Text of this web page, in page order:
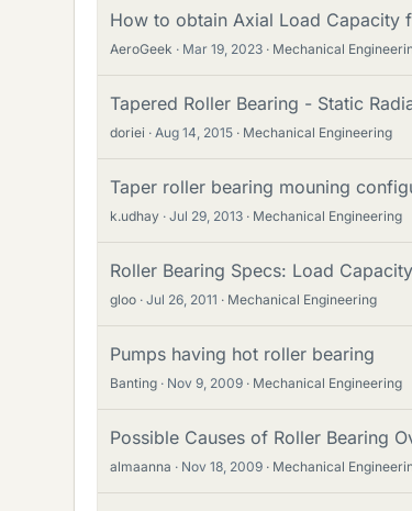
How to obtain Axial Load Capacity
AeroGeek Mar 19, 2023 Mechanical
Tapered Roller Bearing - Static
doriei Aug 14, 2015 Mechanical Engineering
Taper roller bearing mouning
k.udhay Jul 29, 2013 Mechanical Engineering
Roller Bearing Specs: Load
gloo Jul 26, 2011 Mechanical Engineering
Pumps having hot roller bearing
Banting Nov 9, 2009 Mechanical Engineering
Possible Causes of Roller Bearing
almaanna Nov 18, 2009 Mechanical